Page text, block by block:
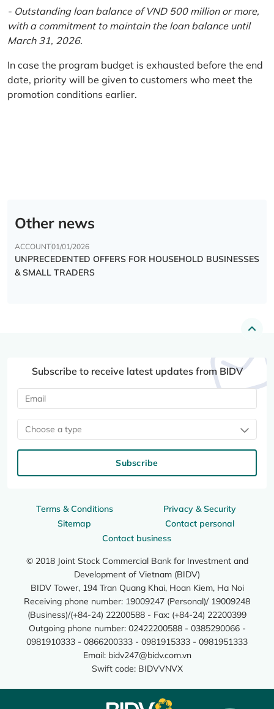
- Outstanding loan balance of VND 500 million or more,
with a commitment to maintain the loan balance until
March 31, 2026.
In case the program budget is exhausted before the end
date, priority will be given to customers who meet the
promotion conditions earlier.
Other news
ACCOUNT01/01/2026
UNPRECEDENTED OFFERS FOR HOUSEHOLD BUSINESSES
& SMALL TRADERS
Terms & Conditions
Privacy & Security
Sitemap
Contact personal
Contact business
© 2018 Joint Stock Commercial Bank for Investment and
Development of Vietnam (BIDV)
BIDV Tower, 194 Tran Quang Khai, Hoan Kiem, Ha Noi
Receiving phone number: 19009247 (Personal)/ 19009248
(Business)/(+84-24) 22200588 - Fax: (+84-24) 22200399
Outgoing phone number: 02422200588 - 0385290066 -
0981910333 - 0866200333 - 0981915333 - 0981951333
Email: bidv247@bidv.com.vn
Swift code: BIDVVNVX
Subscribe to receive latest updates from BIDV
Choose a type
Subscribe